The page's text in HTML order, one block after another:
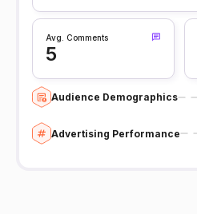
Avg. Comments
5
Audience Demographics
Advertising Performance